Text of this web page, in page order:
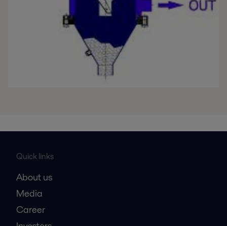
Quick links
About us
Media
Career